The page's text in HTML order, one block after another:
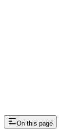
On this page